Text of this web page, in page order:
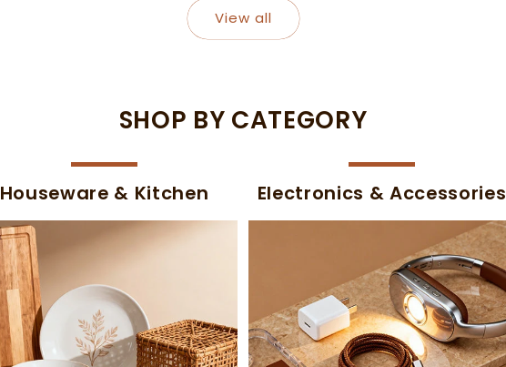
View all
SHOP BY CATEGORY
Houseware & Kitchen Electronics & Accessories